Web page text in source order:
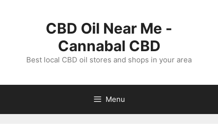
CBD Oil Near Me -
Cannabal CBD
Best local CBD oil stores and shops in your area
Menu